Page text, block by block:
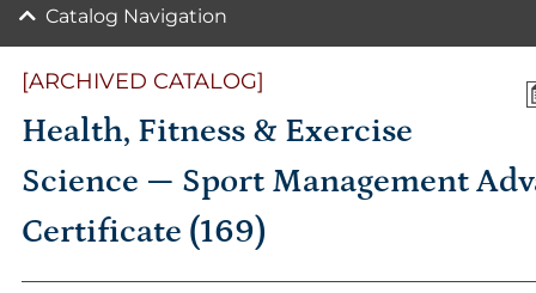
Catalog Navigation
[ARCHIVED CATALOG]
Health, Fitness & Exercise
Science — Sport Management
Certificate (169)